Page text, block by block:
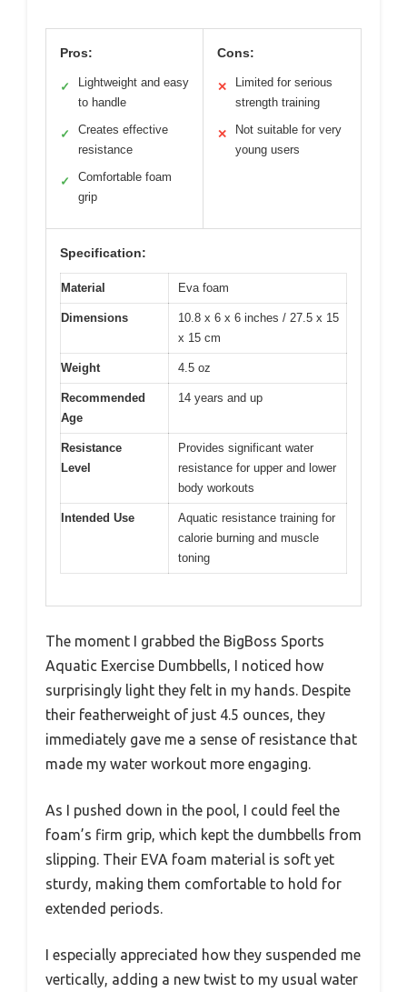
Pros:
✓
Lightweight and easy
to handle
✓
Creates effective
resistance
✓
Comfortable foam
grip
Cons:
✕
Limited for serious
strength training
✕
Not suitable for very
young users
Specification:
Material Eva foam
Dimensions
10.8 x 6 x 6 inches / 27.5 x 15
x 15 cm
Weight 4.5 oz
Recommended
Age
14 years and up
Resistance
Level
Provides significant water
resistance for upper and lower
body workouts
Intended Use
Aquatic resistance training for
calorie burning and muscle
toning
The moment I grabbed the BigBoss Sports
Aquatic Exercise Dumbbells, I noticed how
surprisingly light they felt in my hands. Despite
their featherweight of just 4.5 ounces, they
immediately gave me a sense of resistance that
made my water workout more engaging.
As I pushed down in the pool, I could feel the
foam’s firm grip, which kept the dumbbells from
slipping. Their EVA foam material is soft yet
sturdy, making them comfortable to hold for
extended periods.
I especially appreciated how they suspended me
vertically, adding a new twist to my usual water